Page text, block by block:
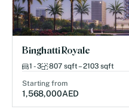
Binghatti Royale
1 - 3 807 sqft – 2103 sqft
Starting from
1,568,000AED